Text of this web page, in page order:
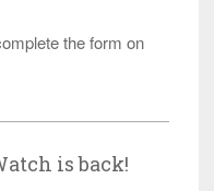
the form on
is back!